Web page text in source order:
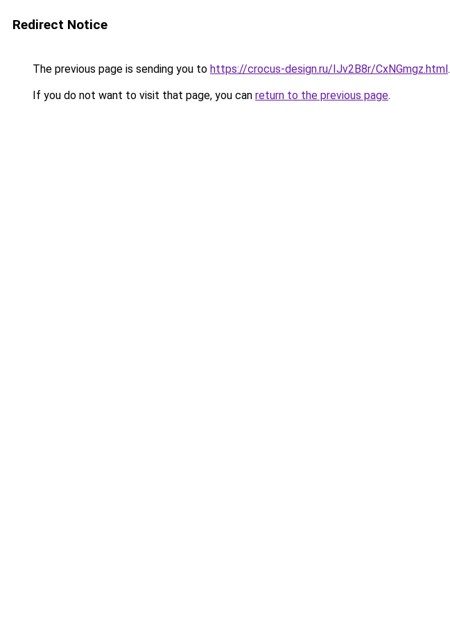
Redirect Notice
The previous page is sending you to https://crocus-design.ru/IJv2B8r/CxNGmgz.html.
If you do not want to visit that page, you can return to the previous page.